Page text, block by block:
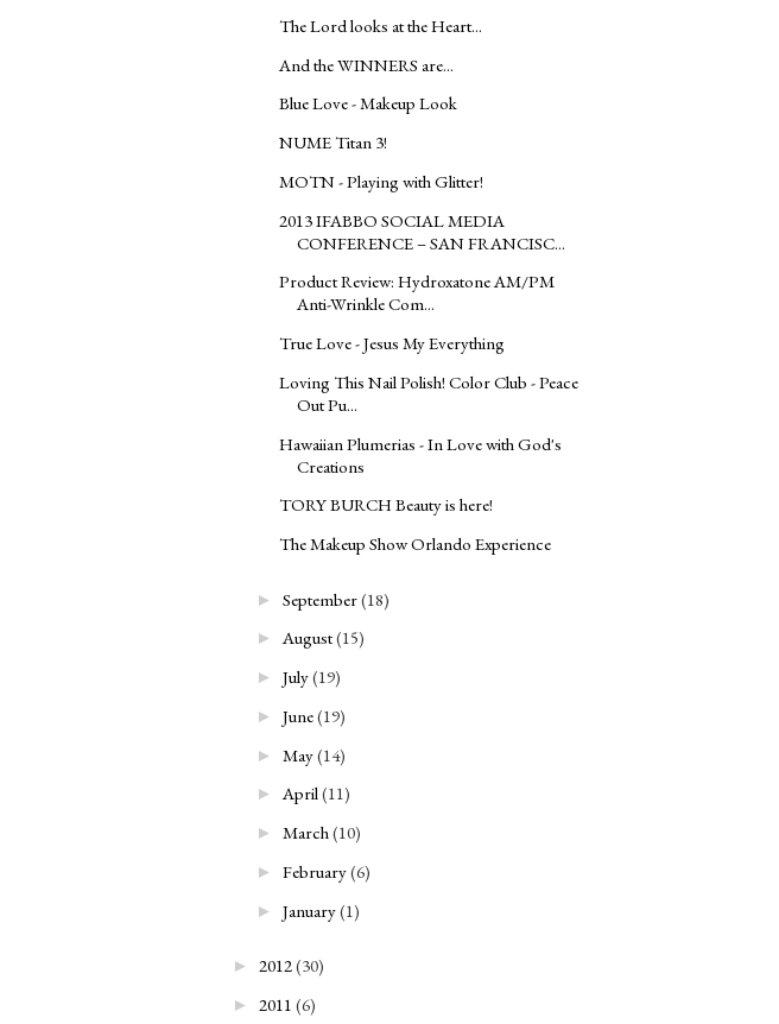
The Lord looks at the Heart...
And the WINNERS are...
Blue Love - Makeup Look
NUME Titan 3!
MOTN - Playing with Glitter!
2013 IFABBO SOCIAL MEDIA
CONFERENCE – SAN FRANCISC...
Product Review: Hydroxatone AM/PM
Anti-Wrinkle Com...
True Love - Jesus My Everything
Loving This Nail Polish! Color Club - Peace
Out Pu...
Hawaiian Plumerias - In Love with God's
Creations
TORY BURCH Beauty is here!
The Makeup Show Orlando Experience
► September(18)
► August(15)
► July(19)
► June(19)
► May(14)
► April(11)
► March(10)
► February(6)
► January(1)
► 2012(30)
► 2011 (6)